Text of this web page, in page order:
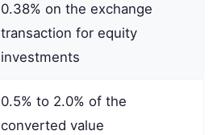
0.38% on the exchange
transaction for equity
investments
0.5% to 2.0% of the
converted value